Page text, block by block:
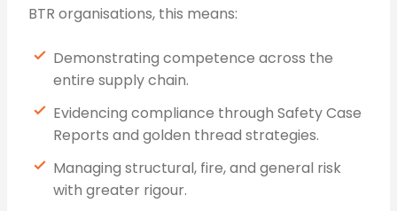
BTR organisations, this means:
Demonstrating competence across the
entire supply chain.
Evidencing compliance through Safety Case
Reports and golden thread strategies.
Managing structural, fire, and general risk
with greater rigour.